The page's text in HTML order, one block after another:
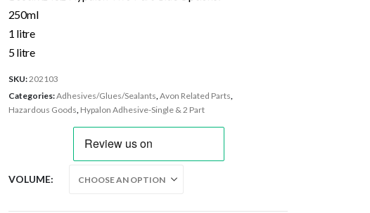
250ml
1 litre
5 litre
SKU:202103
Categories:Adhesives/Glues/Sealants Avon Related Parts
Hazardous Goods Hypalon Adhesive-Single & 2 Part
VOLUME